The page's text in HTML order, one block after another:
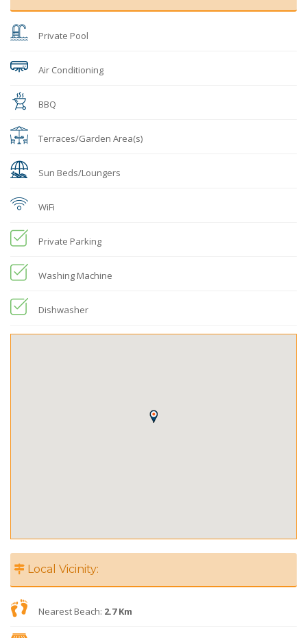
Private Pool
Air Conditioning
BBQ
Terraces/Garden Area(s)
Sun Beds/Loungers
WiFi
Private Parking
Washing Machine
Dishwasher
Local Vicinity:
Nearest Beach: 2.7 Km